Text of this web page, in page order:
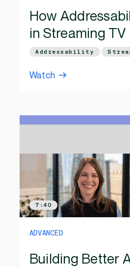
How
in Streaming TV
Addressability
Watch
7:40
ADVANCED
Building Better